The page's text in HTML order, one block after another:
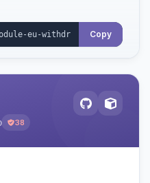
and CSV
Copy
38